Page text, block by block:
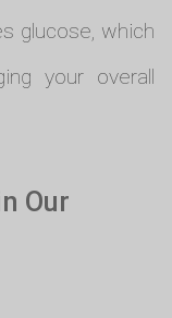
glucose, which
your overall
Our